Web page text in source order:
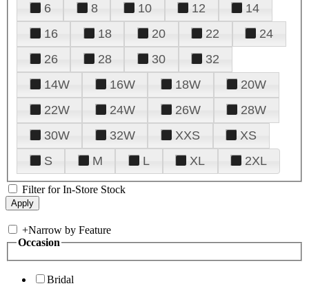
6
8 10 12
14
16
18 20 22
24
26
28 30
32
14W
16W 18W
20W
22W
24W 26W
28W
30W
32W XXS
XS
S
M L XL 2XL
Filter for In-Store Stock
+Narrow by Feature
Occasion
Bridal